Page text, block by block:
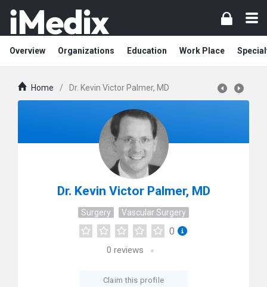
Overview Organizations Education Work Place
Home / Dr. Kevin Victor Palmer, MD
Dr. Kevin Victor Palmer, MD
Surgery Vascular Surgery
0
0 reviews
Claim this profile